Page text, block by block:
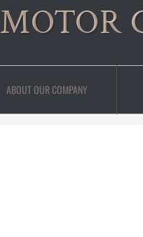
MOTOR
ABOUT OUR COMPANY